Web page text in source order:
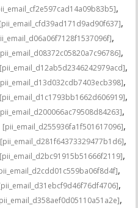
,
[pii_email_cfd39ad171d9ad90f637],
,
,
[pii_email_d12ab5d2346242979acd],
,
[pii_email_d1c1793bb1662d606919],
,
[pii_email_d255936fa1f501617096],
[pii_email_d281f64373329477b1d6],
[pii_email_d2bc91915b51666f2119],
,
,
,